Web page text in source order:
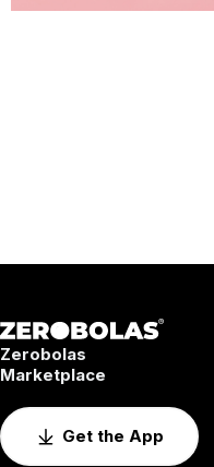
Zerobolas
Marketplace
Get the App